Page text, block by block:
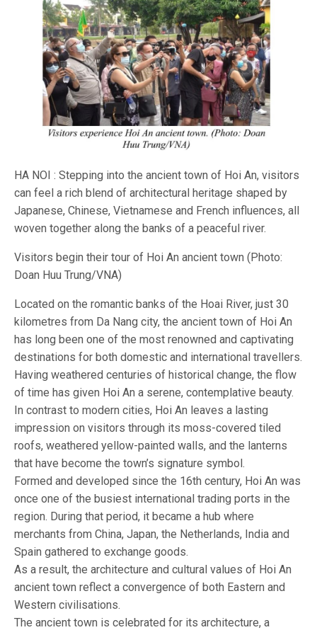
HA NOI : Stepping into the ancient town of Hoi An, visitors
can feel a rich blend of architectural heritage shaped by
Japanese, Chinese, Vietnamese and French influences, all
woven together along the banks of a peaceful river.
Visitors begin their tour of Hoi An ancient town (Photo:
Doan Huu Trung/VNA)
Located on the romantic banks of the Hoai River, just 30
kilometres from Da Nang city, the ancient town of Hoi An
has long been one of the most renowned and captivating
destinations for both domestic and international travellers.
Having weathered centuries of historical change, the flow
of time has given Hoi An a serene, contemplative beauty.
In contrast to modern cities, Hoi An leaves a lasting
impression on visitors through its moss-covered tiled
roofs, weathered yellow-painted walls, and the lanterns
that have become the town’s signature symbol.
Formed and developed since the 16th century, Hoi An was
once one of the busiest international trading ports in the
region. During that period, it became a hub where
merchants from China, Japan, the Netherlands, India and
Spain gathered to exchange goods.
As a result, the architecture and cultural values of Hoi An
ancient town reflect a convergence of both Eastern and
Western civilisations.
The ancient town is celebrated for its architecture, a